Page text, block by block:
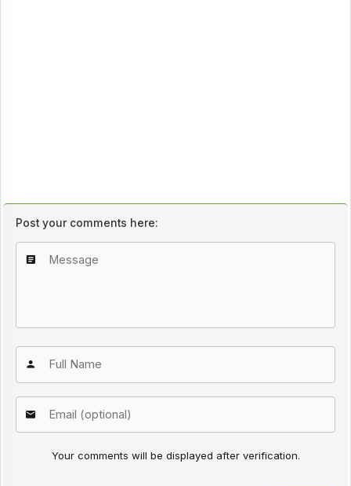
Post your comments here:
Your comments will be displayed after verification.